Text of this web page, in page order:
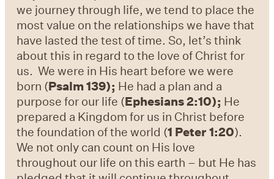
we journey through life, we tend to place the
most value on the relationships we have that
have lasted the test of time. So, let’s think
about this in regard to the love of Christ for
us. We were in His heart before we were
born (Psalm 139); He had a plan and a
purpose for our life (Ephesians 2:10); He
prepared a Kingdom for us in Christ before
the foundation of the world (1 Peter 1:20).
We not only can count on His love
throughout our life on this earth – but He has